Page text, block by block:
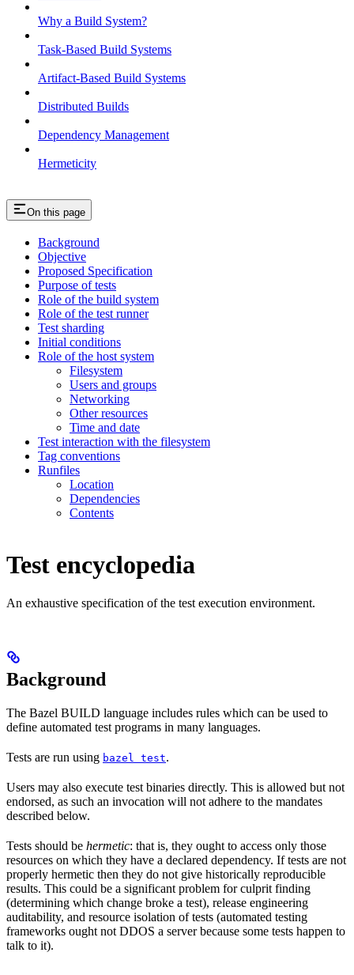
Why a Build System?
Task-Based Build Systems
Artifact-Based Build Systems
Distributed Builds
Dependency Management
Hermeticity
On this page
Background
Objective
Proposed Specification
Purpose of tests
Role of the build system
Role of the test runner
Test sharding
Initial conditions
Role of the host system
Filesystem
Users and groups
Networking
Other resources
Time and date
Test interaction with the filesystem
Tag conventions
Runfiles
Location
Dependencies
Contents
Test encyclopedia
An exhaustive specification of the test execution environment.
Background
The Bazel BUILD language includes rules which can be used to
define automated test programs in many languages.
Tests are run using bazel test.
Users may also execute test binaries directly. This is allowed but not
endorsed, as such an invocation will not adhere to the mandates
described below.
Tests should be hermetic: that is, they ought to access only those
resources on which they have a declared dependency. If tests are not
properly hermetic then they do not give historically reproducible
results. This could be a significant problem for culprit finding
(determining which change broke a test), release engineering
auditability, and resource isolation of tests (automated testing
frameworks ought not DDOS a server because some tests happen to
talk to it).